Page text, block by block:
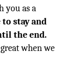
you as a
to stay and
the end.
when we